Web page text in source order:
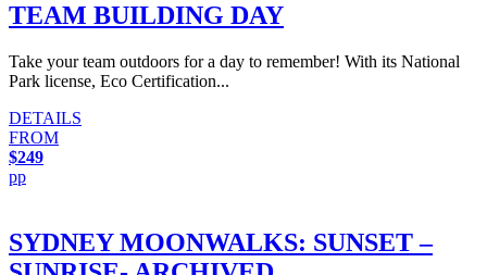
TEAM BUILDING DAY
Take your team outdoors for a day to remember! With its National
Park license, Eco Certification...
DETAILS
FROM
$249
pp
SYDNEY MOONWALKS: SUNSET –